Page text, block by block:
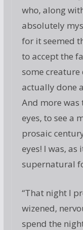
who, along
absolutely
for it seemed
to accept the
some
actually done
And more was
eyes, to see a
prosaic
eyes! I was,
supernatural
“That night I
wizened,
spend the